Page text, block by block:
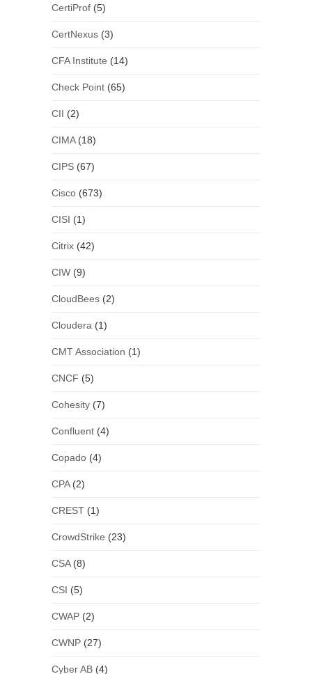
CertiProf(5)
CertNexus(3)
CFA Institute (14)
Check Point(65)
CII (2)
CIMA(18)
CIPS(67)
Cisco(673)
CISI (1)
Citrix(42)
CIW(9)
CloudBees(2)
Cloudera (1)
CMT Association (1)
CNCF (5)
Cohesity(7)
Confluent(4)
Copado(4)
CPA(2)
CREST(1)
CrowdStrike (23)
CSA(8)
CSI (5)
CWAP(2)
CWNP(27)
Cyber AB(4)